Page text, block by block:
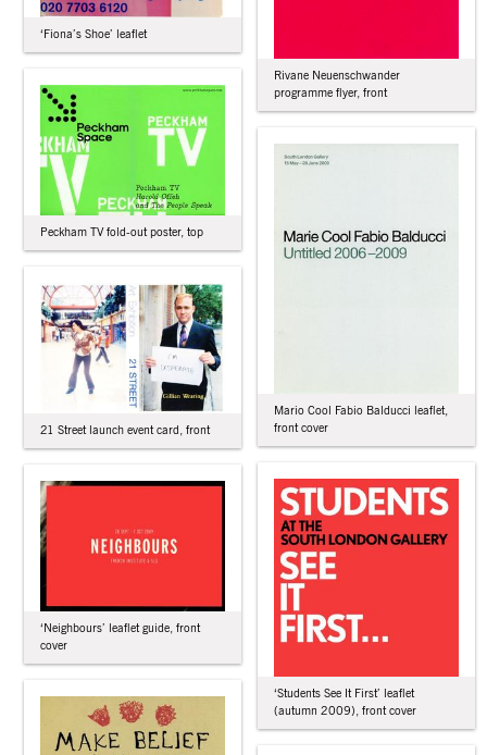
Rivane Neuenschwander
programme flyer, front
‘Fiona’s Shoe’ leaflet
Peckham TV fold-out poster, top
Mario Cool Fabio Balducci leaflet,
front cover
21 Street launch event card, front
‘Students See It First’ leaflet
(autumn 2009), front cover
‘Neighbours’ leaflet guide, front
cover